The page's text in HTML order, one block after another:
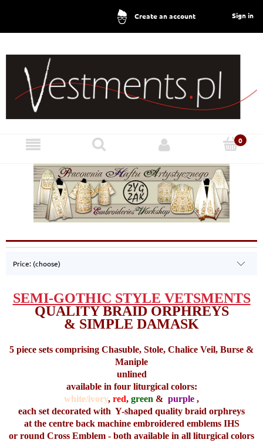
Create an account Sign in
Price: (choose)
SEMI-GOTHIC STYLE VETSMENTS
QUALITY BRAID ORPHREYS
& SIMPLE DAMASK
5 piece sets comprising Chasuble, Stole, Chalice Veil, Burse &
Maniple
unlined
available in four liturgical colors:
white/ivory, red, green & purple ,
each set decorated with Y-shaped quality braid orphreys
at the centre back machine embroidered emblems IHS
or round Cross Emblem - both available in all liturgical colors